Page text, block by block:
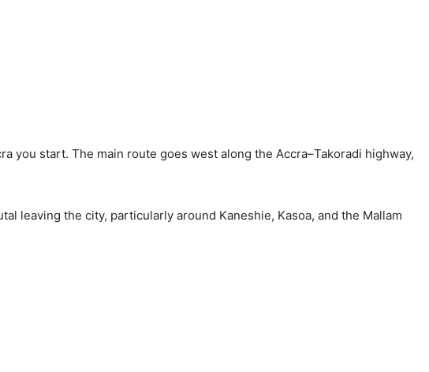
you start. The main route goes west along the Accra–Takoradi highway,
leaving the city, particularly around Kaneshie, Kasoa, and the Mallam